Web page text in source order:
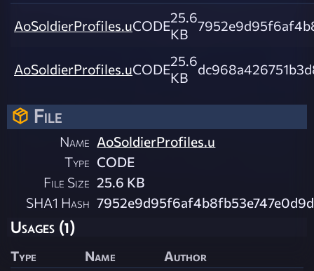
AoSoldierProfiles.uCODE25.6
KB
AoSoldierProfiles.uCODE25.6
KB
File
Name AoSoldierProfiles.u
Type CODE
File Size 25.6 KB
SHA1 Hash
Usages (1)
Type Name
Author